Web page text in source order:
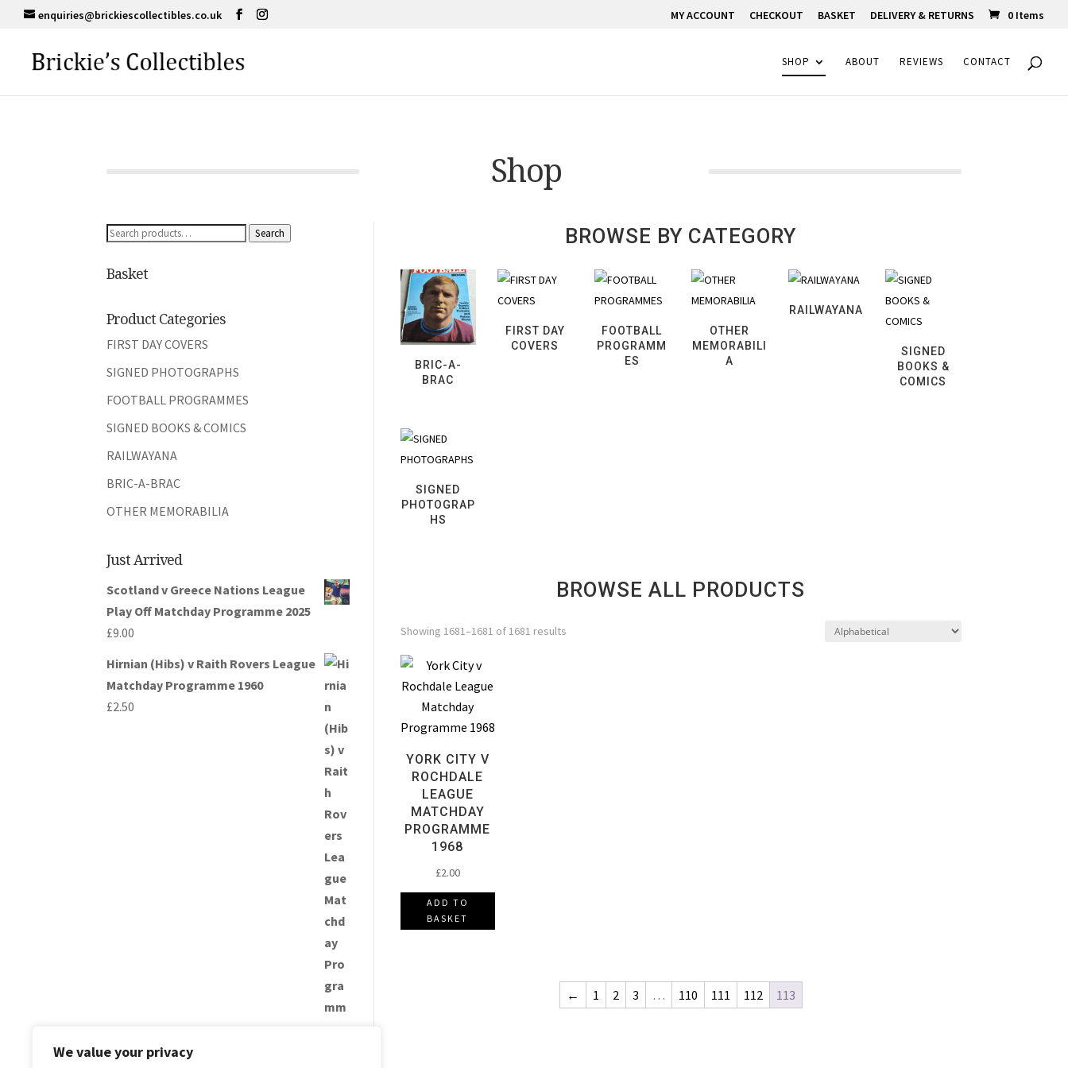
We value your privacy
enquiries@brickiescollectibles.co.uk MY ACCOUNT CHECKOUT BASKET DELIVERY & RETURNS 0 Items
SHOP ABOUT REVIEWS CONTACT
Shop
Search
Search
Basket
Product Categories
FIRST DAY COVERS
SIGNED PHOTOGRAPHS
FOOTBALL PROGRAMMES
SIGNED BOOKS & COMICS
RAILWAYANA
BRIC-A-BRAC
OTHER MEMORABILIA
Just Arrived
Scotland v Greece Nations League
Play Off Matchday Programme 2025
£9.00
Hirnian (Hibs) v Raith Rovers League
Matchday Programme 1960
£2.50
BROWSE BY CATEGORY
BRIC-A-
BRAC
FIRST DAY
COVERS
FOOTBALL
PROGRAMM
ES
OTHER
MEMORABILI
A
RAILWAYANA
SIGNED
BOOKS &
COMICS
SIGNED
PHOTOGRAP
HS
BROWSE ALL PRODUCTS
Showing 1681–1681 of 1681 results
YORK CITY V
ROCHDALE
LEAGUE
MATCHDAY
PROGRAMME
1968
£2.00
ADD TO
BASKET
← 1 2 3 … 110 111 112 113